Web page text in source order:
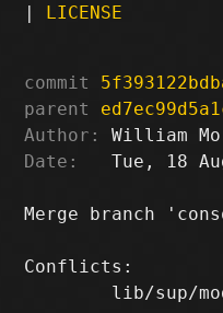
| LICENSE
commit
parent
Author:
William
Date:
Tue, 18
Merge branch
Conflicts: